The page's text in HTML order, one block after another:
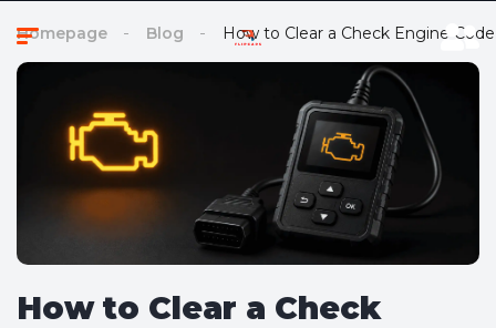
Homepage Blog How to Clear a Check Engine
How to Clear a Check